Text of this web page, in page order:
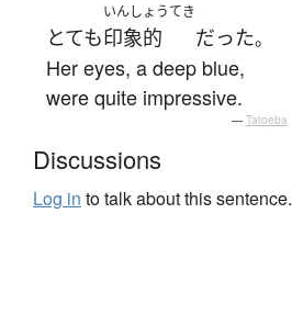
とても
いんしょうてき
印象的 だった。
Her eyes, a deep blue,
were quite impressive.
— Tatoeba
Discussions
Log in to talk about this sentence.